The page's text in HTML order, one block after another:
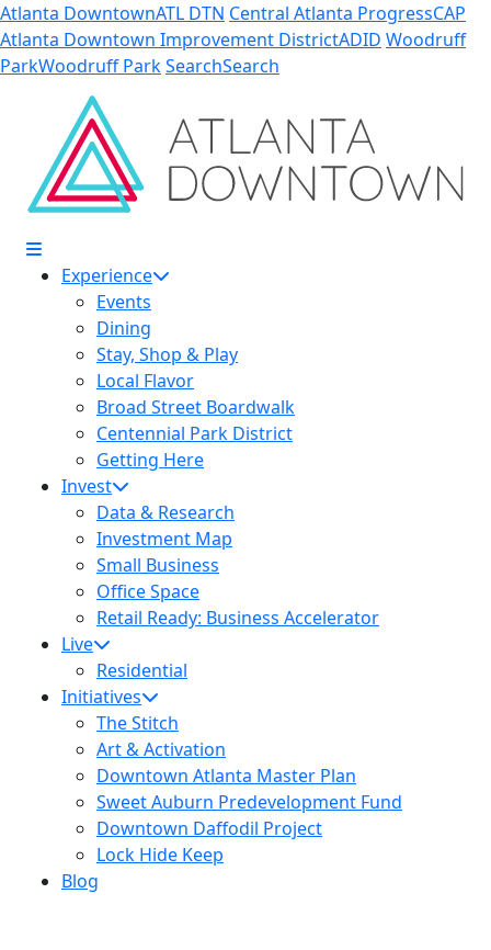
Skip to Main Content
Atlanta DowntownATL DTN Central Atlanta ProgressCAP
Atlanta Downtown Improvement DistrictADID Woodruff
ParkWoodruff ParkSearchSearch
Experience
Events
Dining
Stay, Shop & Play
Local Flavor
Broad Street Boardwalk
Centennial Park District
Getting Here
Invest
Data & Research
Investment Map
Small Business
Office Space
Retail Ready: Business Accelerator
Live
Residential
Initiatives
The Stitch
Art & Activation
Downtown Atlanta Master Plan
Sweet Auburn Predevelopment Fund
Downtown Daffodil Project
Lock Hide Keep
Blog